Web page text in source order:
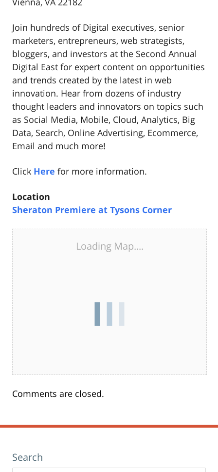
Join hundreds of Digital executives, senior
marketers, entrepreneurs, web strategists,
bloggers, and investors at the Second Annual
Digital East for expert content on opportunities
and trends created by the latest in web
innovation. Hear from dozens of industry
thought leaders and innovators on topics such
as Social Media, Mobile, Cloud, Analytics, Big
Data, Search, Online Advertising, Ecommerce,
Email and much more!
Click Here for more information.
Location
Sheraton Premiere at Tysons Corner
Loading Map....
Comments are closed.
Search